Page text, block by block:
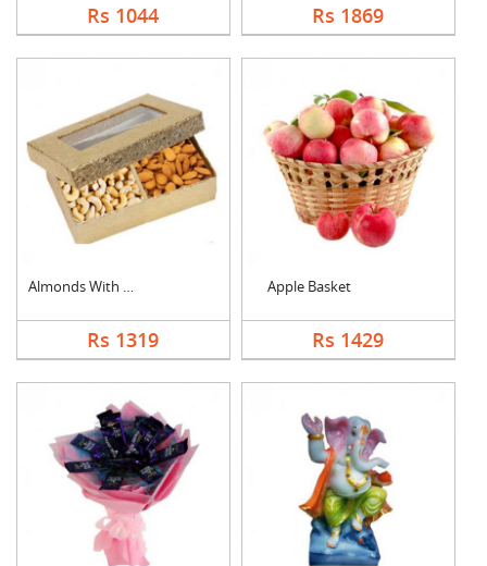
Rs 1044 Rs 1869
Almonds With Cashew
Rs 1319
Apple Basket
Rs 1429